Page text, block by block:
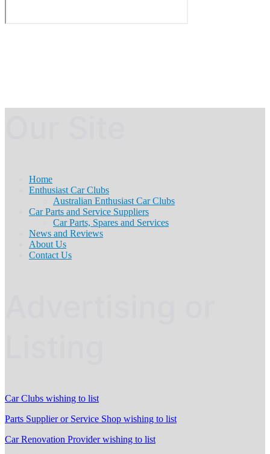
Home
Enthusiast Car Clubs
Australian Enthusiast Car Clubs
Car Parts and Service Suppliers
Car Parts, Spares and Services
News and Reviews
About Us
Contact Us
Car Clubs wishing to list
Parts Supplier or Service Shop wishing to list
Car Renovation Provider wishing to list